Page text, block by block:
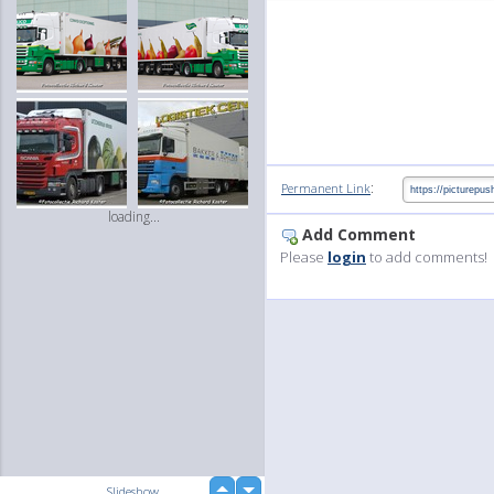
loading...
Permanent Link:
Add Comment
Please login to add comments!